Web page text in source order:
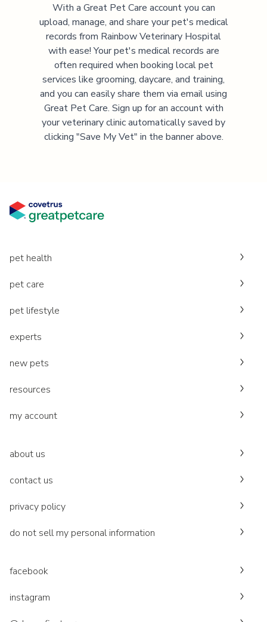
With a Great Pet Care account you can
upload, manage, and share your pet's medical
records from Rainbow Veterinary Hospital
with ease! Your pet's medical records are
often required when booking local pet
services like grooming, daycare, and training,
and you can easily share them via email using
Great Pet Care. Sign up for an account with
your veterinary clinic automatically saved by
clicking "Save My Vet" in the banner above.
pet health
pet care
pet lifestyle
experts
new pets
resources
my account
about us
contact us
privacy policy
do not sell my personal information
facebook
instagram